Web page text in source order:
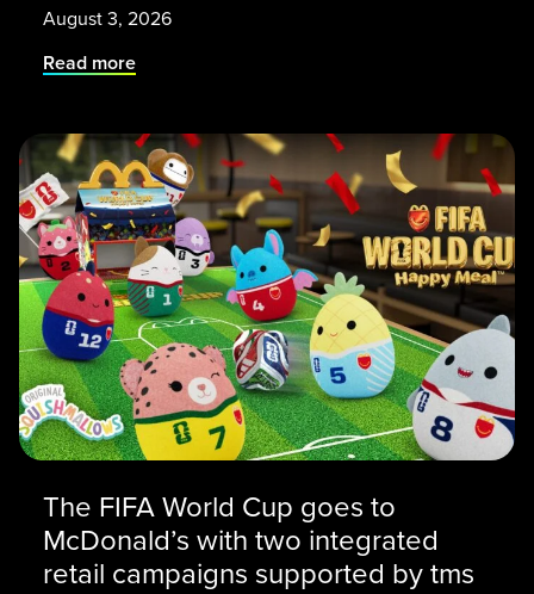
August 3, 2026
Read more
The FIFA World Cup goes to
McDonald’s with two integrated
retail campaigns supported by tms